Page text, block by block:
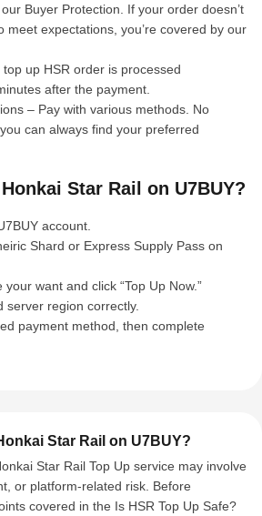
Buyer Protection. If your order doesn’t
meet expectations, you’re covered by our
up HSR order is processed
after the payment.
– Pay with various methods. No
can always find your preferred
Star Rail on U7BUY?
account.
Shard or Express Supply Pass on
want and click “Top Up Now.”
server region correctly.
payment method, then complete
Star Rail on U7BUY?
Star Rail Top Up service may involve
or platform-related risk. Before
covered in the Is HSR Top Up Safe?